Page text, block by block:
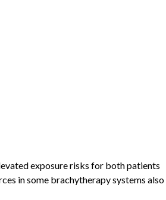
exposure risks for both patients
in some brachytherapy systems also